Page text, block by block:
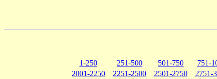
1-250 251-500 501-750
751-
2001-2250
2251-2500 2501-2750
2751-